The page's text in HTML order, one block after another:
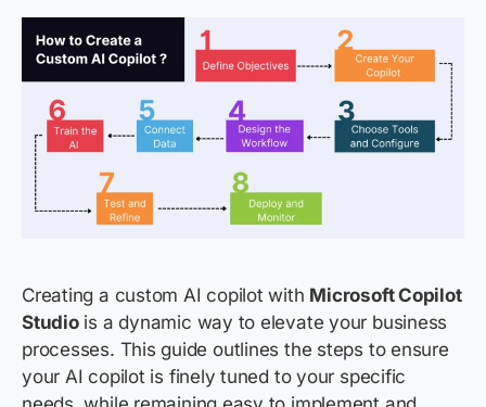
Creating a custom AI copilot with Microsoft Copilot
Studiois a dynamic way to elevate your business
processes. This guide outlines the steps to ensure
your AI copilot is finely tuned to your specific